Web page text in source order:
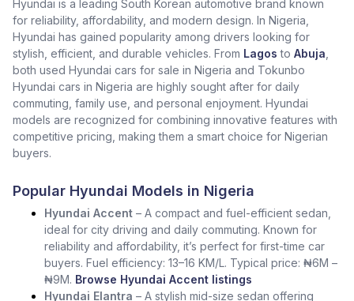
Hyundai is a leading South Korean automotive brand known
for reliability, affordability, and modern design. In Nigeria,
Hyundai has gained popularity among drivers looking for
stylish, efficient, and durable vehicles. From Lagos to Abuja
both used Hyundai cars for sale in Nigeria and Tokunbo
Hyundai cars in Nigeria are highly sought after for daily
commuting, family use, and personal enjoyment. Hyundai
models are recognized for combining innovative features with
competitive pricing, making them a smart choice for Nigerian
buyers.
Popular Hyundai Models in Nigeria
Hyundai Accent – A compact and fuel-efficient sedan,
ideal for city driving and daily commuting. Known for
reliability and affordability, it’s perfect for first-time car
buyers. Fuel efficiency: 13–16 KM/L. Typical price: ₦6M –
₦9M. Browse Hyundai Accent listings
Hyundai Elantra – A stylish mid-size sedan offering